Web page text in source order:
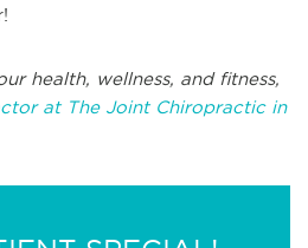
health, wellness, and fitness,
at The Joint Chiropractic in